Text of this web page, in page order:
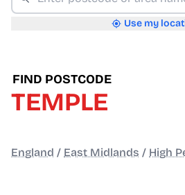
Use my
FIND POSTCODE
TEMPLE
England / East Midlands / High